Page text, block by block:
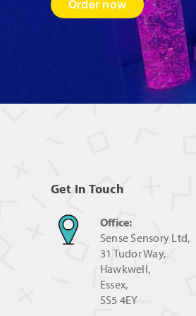
Order now
Get In Touch
Office:
Sense Sensory Ltd,
31 Tudor Way,
Hawkwell,
Essex,
SS5 4EY